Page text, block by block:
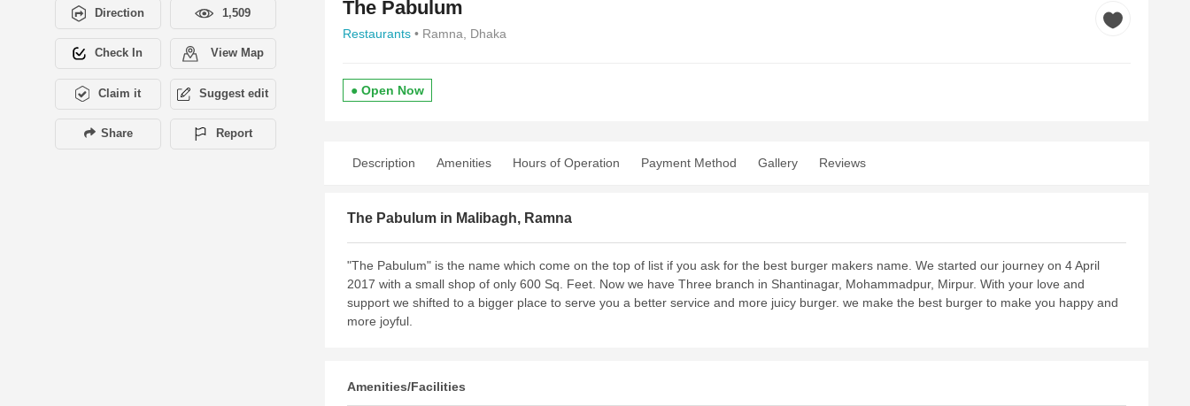
Direction 1,509
Check In View Map
Claim it Suggest edit
Share Report
The Pabulum
Restaurants • Ramna, Dhaka
● Open Now
Description Amenities Hours of Operation Payment Method Gallery Reviews
The Pabulum in Malibagh, Ramna
"The Pabulum" is the name which come on the top of list if you ask for the best burger makers name. We started our journey on 4 April
2017 with a small shop of only 600 Sq. Feet. Now we have Three branch in Shantinagar, Mohammadpur, Mirpur. With your love and
support we shifted to a bigger place to serve you a better service and more juicy burger. we make the best burger to make you happy and
more joyful.
Amenities/Facilities